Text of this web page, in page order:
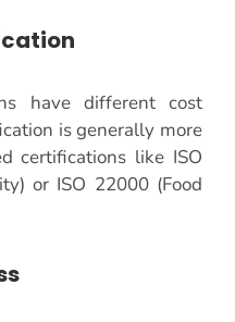
have different cost
is generally more
certifications like ISO
or ISO 22000 (Food